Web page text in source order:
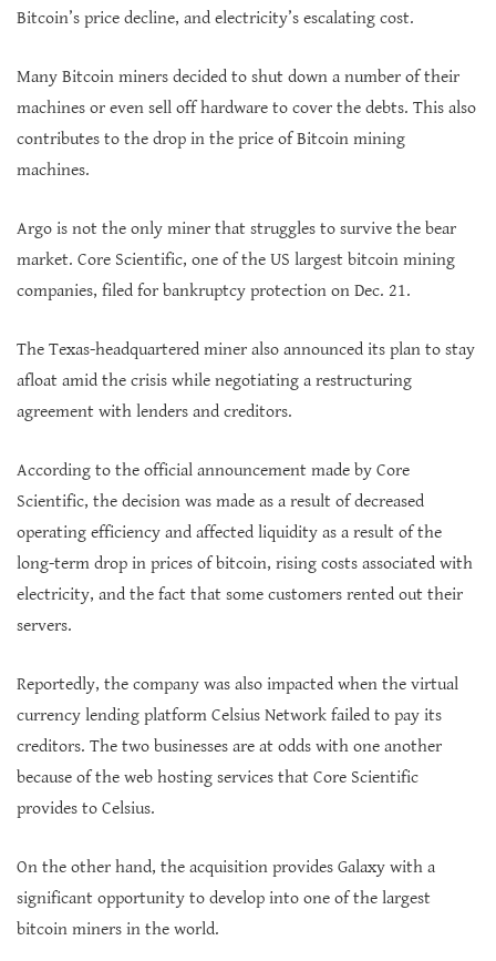
Bitcoin’s price decline, and electricity’s escalating cost.
Many Bitcoin miners decided to shut down a number of their
machines or even sell off hardware to cover the debts. This also
contributes to the drop in the price of Bitcoin mining
machines.
Argo is not the only miner that struggles to survive the bear
market. Core Scientific, one of the US largest bitcoin mining
companies, filed for bankruptcy protection on Dec. 21.
The Texas-headquartered miner also announced its plan to stay
afloat amid the crisis while negotiating a restructuring
agreement with lenders and creditors.
According to the official announcement made by Core
Scientific, the decision was made as a result of decreased
operating efficiency and affected liquidity as a result of the
long-term drop in prices of bitcoin, rising costs associated with
electricity, and the fact that some customers rented out their
servers.
Reportedly, the company was also impacted when the virtual
currency lending platform Celsius Network failed to pay its
creditors. The two businesses are at odds with one another
because of the web hosting services that Core Scientific
provides to Celsius.
On the other hand, the acquisition provides Galaxy with a
significant opportunity to develop into one of the largest
bitcoin miners in the world.